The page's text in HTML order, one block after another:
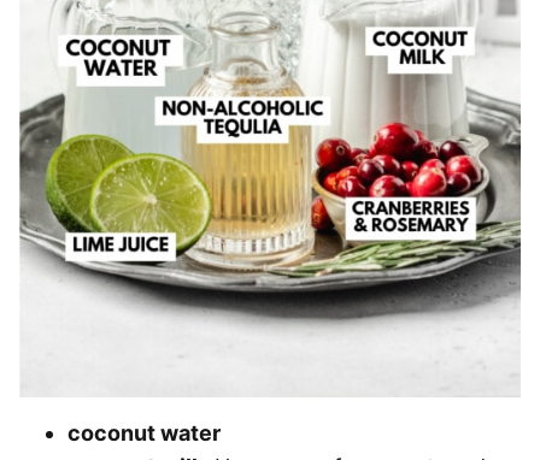
coconut water